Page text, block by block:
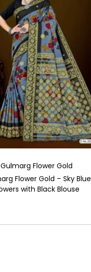
Gulmarg Flower Gold
Flower Gold – Sky Blue
with Black Blouse